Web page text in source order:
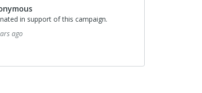
in support of this campaign.
ago